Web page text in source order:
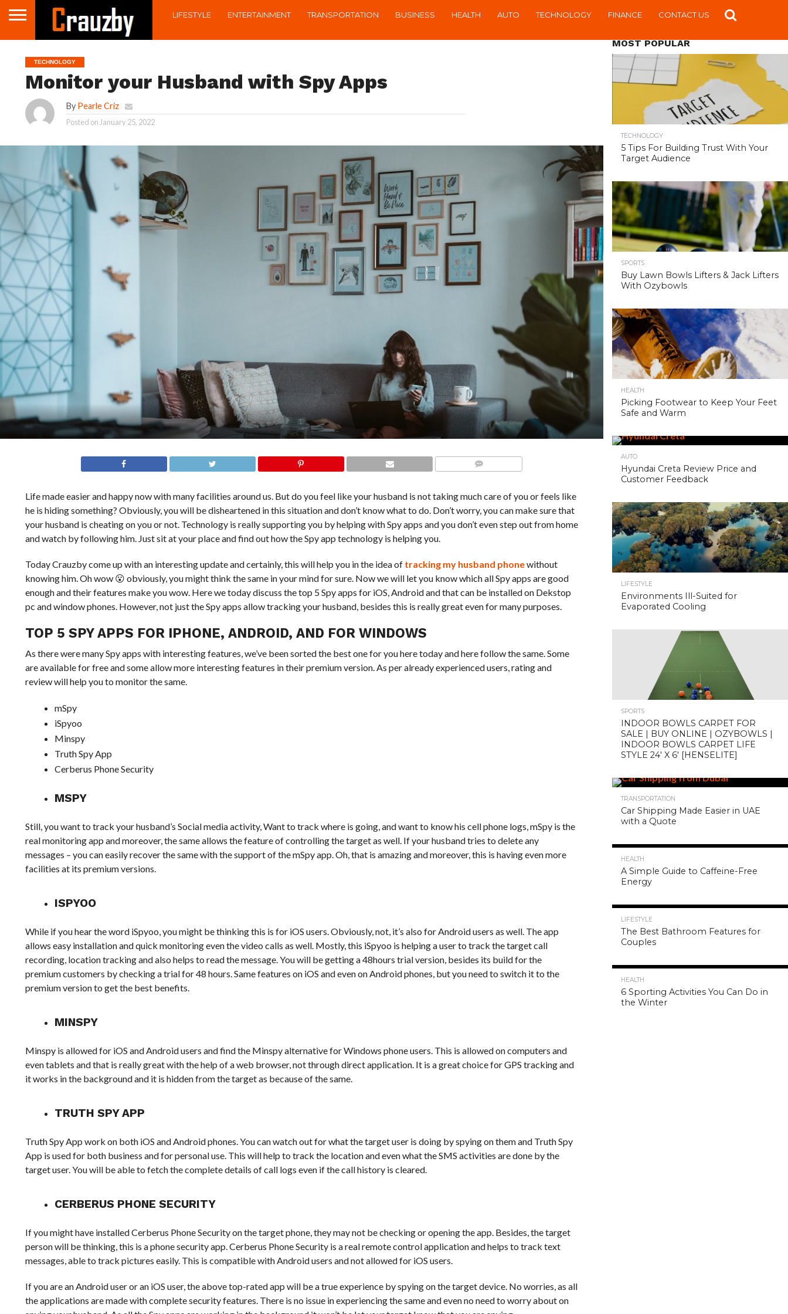
LIFESTYLE ENTERTAINMENT TRANSPORTATION BUSINESS HEALTH AUTO TECHNOLOGY FINANCE CONTACT US
TECHNOLOGY
Monitor your Husband with Spy Apps
By Pearle Criz
Posted on January 25, 2022
Life made easier and happy now with many facilities around us. But do you feel like your husband is not taking much care of you or feels like
he is hiding something? Obviously, you will be disheartened in this situation and don’t know what to do. Don’t worry, you can make sure that
your husband is cheating on you or not. Technology is really supporting you by helping with Spy apps and you don’t even step out from home
and watch by following him. Just sit at your place and find out how the Spy app technology is helping you.
Today Crauzby come up with an interesting update and certainly, this will help you in the idea of tracking my husband phonewithout
knowing him. Oh wow 😮 obviously, you might think the same in your mind for sure. Now we will let you know which all Spy apps are good
enough and their features make you wow. Here we today discuss the top 5 Spy apps for iOS, Android and that can be installed on Dekstop
pc and window phones. However, not just the Spy apps allow tracking your husband, besides this is really great even for many purposes.
TOP 5 SPY APPS FOR IPHONE, ANDROID, AND FOR WINDOWS
As there were many Spy apps with interesting features, we’ve been sorted the best one for you here today and here follow the same. Some
are available for free and some allow more interesting features in their premium version. As per already experienced users, rating and
review will help you to monitor the same.
mSpy
iSpyoo
Minspy
Truth Spy App
Cerberus Phone Security
MSPY
Still, you want to track your husband’s Social media activity, Want to track where is going, and want to know his cell phone logs, mSpy is the
real monitoring app and moreover, the same allows the feature of controlling the target as well. If your husband tries to delete any
messages – you can easily recover the same with the support of the mSpy app. Oh, that is amazing and moreover, this is having even more
facilities at its premium versions.
ISPYOO
While if you hear the word iSpyoo, you might be thinking this is for iOS users. Obviously, not, it’s also for Android users as well. The app
allows easy installation and quick monitoring even the video calls as well. Mostly, this iSpyoo is helping a user to track the target call
recording, location tracking and also helps to read the message. You will be getting a 48hours trial version, besides its build for the
premium customers by checking a trial for 48 hours. Same features on iOS and even on Android phones, but you need to switch it to the
premium version to get the best benefits.
MINSPY
Minspy is allowed for iOS and Android users and find the Minspy alternative for Windows phone users. This is allowed on computers and
even tablets and that is really great with the help of a web browser, not through direct application. It is a great choice for GPS tracking and
it works in the background and it is hidden from the target as because of the same.
TRUTH SPY APP
Truth Spy App work on both iOS and Android phones. You can watch out for what the target user is doing by spying on them and Truth Spy
App is used for both business and for personal use. This will help to track the location and even what the SMS activities are done by the
target user. You will be able to fetch the complete details of call logs even if the call history is cleared.
CERBERUS PHONE SECURITY
If you might have installed Cerberus Phone Security on the target phone, they may not be checking or opening the app. Besides, the target
person will be thinking, this is a phone security app. Cerberus Phone Security is a real remote control application and helps to track text
messages, able to track pictures easily. This is compatible with Android users and not allowed for iOS users.
If you are an Android user or an iOS user, the above top-rated app will be a true experience by spying on the target device. No worries, as all
the applications are made with complete security features. There is no issue in experiencing the same and even no need to worry about on
MOST POPULAR
TECHNOLOGY
5 Tips For Building Trust With Your
Target Audience
SPORTS
Buy Lawn Bowls Lifters & Jack Lifters
With Ozybowls
HEALTH
Picking Footwear to Keep Your Feet
Safe and Warm
AUTO
Hyundai Creta Review Price and
Customer Feedback
LIFESTYLE
Environments Ill-Suited for
Evaporated Cooling
SPORTS
INDOOR BOWLS CARPET FOR
SALE | BUY ONLINE | OZYBOWLS |
INDOOR BOWLS CARPET LIFE
STYLE 24′ X 6′ [HENSELITE]
TRANSPORTATION
Car Shipping Made Easier in UAE
with a Quote
HEALTH
A Simple Guide to Caffeine-Free
Energy
LIFESTYLE
The Best Bathroom Features for
Couples
HEALTH
6 Sporting Activities You Can Do in
the Winter